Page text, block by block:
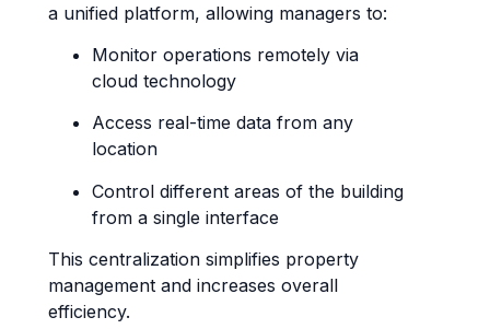
a unified platform, allowing managers to:
Monitor operations remotely via
cloud technology
Access real-time data from any
location
Control different areas of the building
from a single interface
This centralization simplifies property
management and increases overall
efficiency.